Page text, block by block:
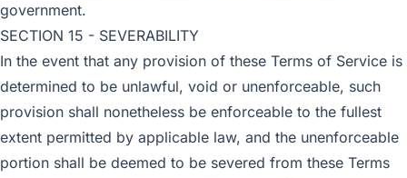
government.
SECTION 15 - SEVERABILITY
In the event that any provision of these Terms of Service is
determined to be unlawful, void or unenforceable, such
provision shall nonetheless be enforceable to the fullest
extent permitted by applicable law, and the unenforceable
portion shall be deemed to be severed from these Terms